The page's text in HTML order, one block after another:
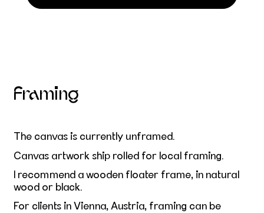
Framing
The canvas is currently unframed.
Canvas artwork ship rolled for local framing.
I recommend a wooden floater frame, in natural
wood or black.
For clients in Vienna, Austria, framing can be